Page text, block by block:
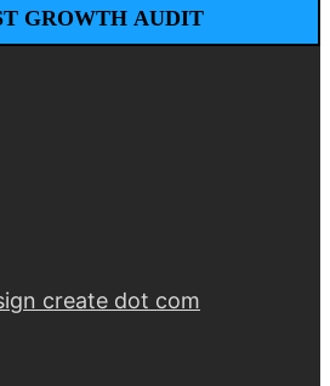
create dot com